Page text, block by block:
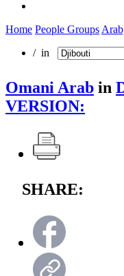
Home People Groups
/ in
Omani Arab in
VERSION:
SHARE: